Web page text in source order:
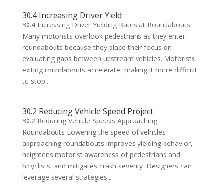
30.4 Increasing Driver Yield
30.4 Increasing Driver Yielding Rates at Roundabouts
Many motorists overlook pedestrians as they enter
roundabouts because they place their focus on
evaluating gaps between upstream vehicles. Motorists
exiting roundabouts accelerate, making it more difficult
to stop...
30.2 Reducing Vehicle Speed Project
30.2 Reducing Vehicle Speeds Approaching
Roundabouts Lowering the speed of vehicles
approaching roundabouts improves yielding behavior,
heightens motorist awareness of pedestrians and
bicyclists, and mitigates crash severity. Designers can
leverage several strategies...